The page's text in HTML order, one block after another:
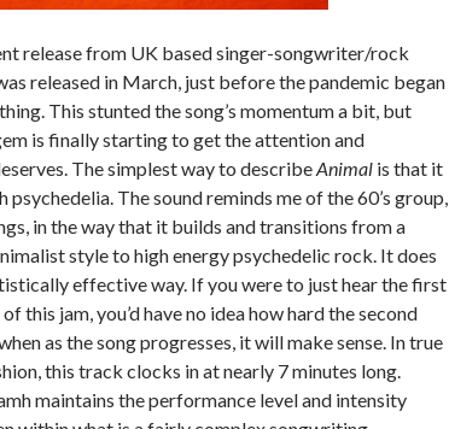
release from UK based singer-songwriter/rock
released in March, just before the pandemic began
This stunted the song’s momentum a bit, but
is finally starting to get the attention and
The simplest way to describeAnimal is that it
The sound reminds me of the 60’s group,
in the way that it builds and transitions from a
style to high energy psychedelic rock. It does
effective way. If you were to just hear the first
this jam, you’d have no idea how hard the second
as the song progresses, it will make sense. In true
this track clocks in at nearly 7 minutes long.
maintains the performance level and intensity